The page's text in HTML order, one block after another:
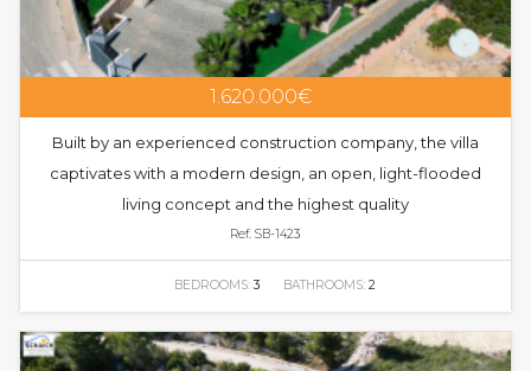
1.620.000€
Built by an experienced construction company, the villa
captivates with a modern design, an open, light-flooded
living concept and the highest quality
Ref. SB-1423
BEDROOMS:3 BATHROOMS: 2